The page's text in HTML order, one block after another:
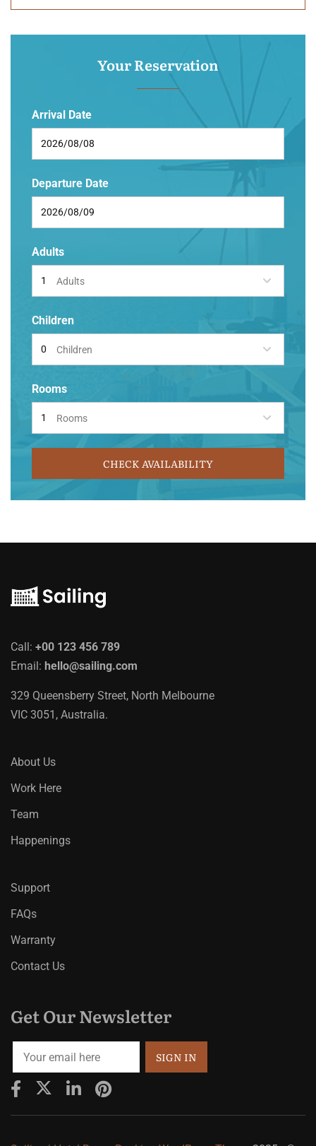
Your Reservation
Arrival Date
Departure Date
Adults
Adults
Children
Children
Rooms
Rooms
CHECK AVAILABILITY
Call: +00 123 456 789
Email: hello@sailing.com
329 Queensberry Street, North Melbourne
VIC 3051, Australia.
About Us
Work Here
Team
Happenings
Support
FAQs
Warranty
Contact Us
Get Our Newsletter